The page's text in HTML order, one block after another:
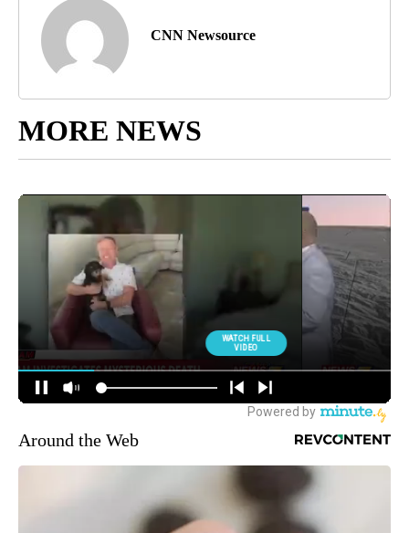
CNN Newsource
MORE NEWS
Around the Web